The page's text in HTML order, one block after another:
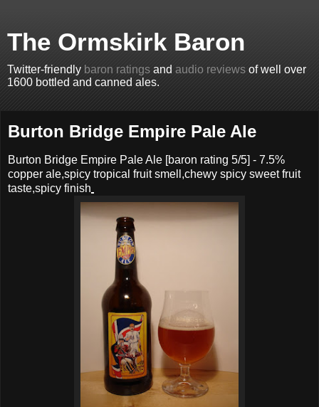
The Ormskirk Baron
Twitter-friendly baron ratings and audio reviews of well over
1600 bottled and canned ales.
Burton Bridge Empire Pale Ale
Burton Bridge Empire Pale Ale [baron rating 5/5] - 7.5%
copper ale,spicy tropical fruit smell,chewy spicy sweet fruit
taste,spicy finish